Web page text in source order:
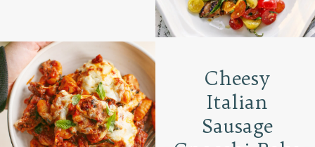
Cheesy
Italian
Sausage